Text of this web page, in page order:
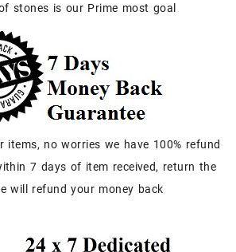
stones is our Prime most goal
items, no worries we have 100% refund
7 days of item received, return the
will refund your money back